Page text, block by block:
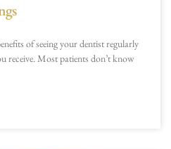
of seeing your dentist regularly
receive. Most patients don’t know